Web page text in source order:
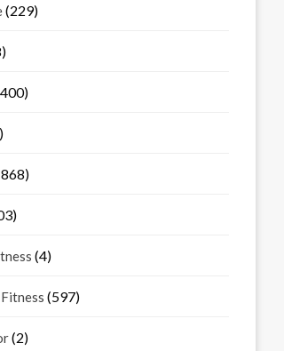
(229)
(4)
(597)
(2)